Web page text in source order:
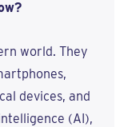
world. They
devices, and
(AI),